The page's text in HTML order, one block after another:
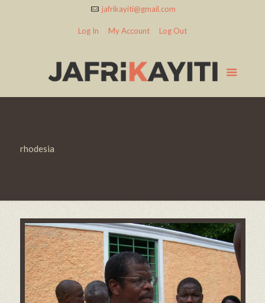
jafrikayiti@gmail.com
Log In My Account Log Out
rhodesia